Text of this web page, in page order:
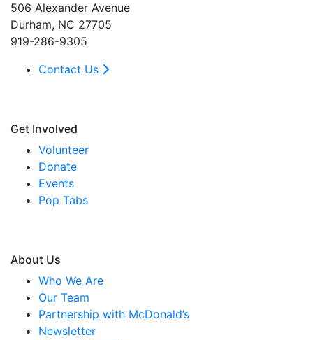
506 Alexander Avenue
Durham, NC 27705
919-286-9305
Contact Us
Get Involved
Volunteer
Donate
Events
Pop Tabs
About Us
Who We Are
Our Team
Partnership with McDonald’s
Newsletter